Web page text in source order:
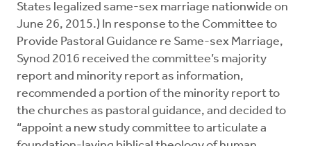
States legalized same-sex marriage nationwide on
June 26, 2015.) In response to the Committee to
Provide Pastoral Guidance re Same-sex Marriage,
Synod 2016 received the committee’s majority
report and minority report as information,
recommended a portion of the minority report to
the churches as pastoral guidance, and decided to
“appoint a new study committee to articulate a